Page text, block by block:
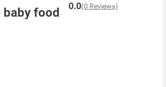
baby food
0.0(0 Reviews)